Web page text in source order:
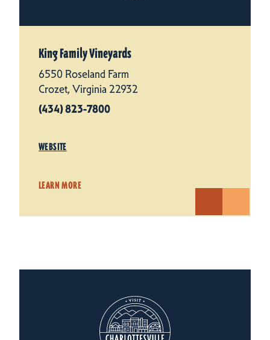
King Family Vineyards
6550 Roseland Farm
Crozet, Virginia 22932
(434) 823-7800
WEBSITE
LEARN MORE